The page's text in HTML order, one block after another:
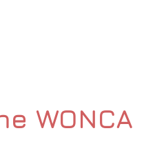
WONCA